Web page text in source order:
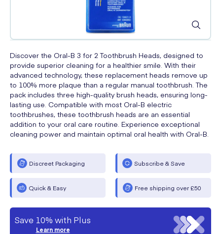
Discover the Oral-B 3 for 2 Toothbrush Heads, designed to
provide superior cleaning for a healthier smile. With their
advanced technology, these replacement heads remove up
to 100% more plaque than a regular manual toothbrush. The
pack includes three high-quality brush heads, ensuring long-
lasting use. Compatible with most Oral-B electric
toothbrushes, these toothbrush heads are an essential
addition to your oral care routine. Experience exceptional
cleaning power and maintain optimal oral health with Oral-B.
Discreet Packaging Subscribe & Save
Quick & Easy Free shipping over £50
Save 10% with Plus
Learn more